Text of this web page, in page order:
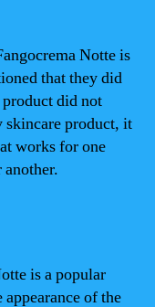
Notte is
that they did
did not
skincare product, it
works for one
is a popular
of the